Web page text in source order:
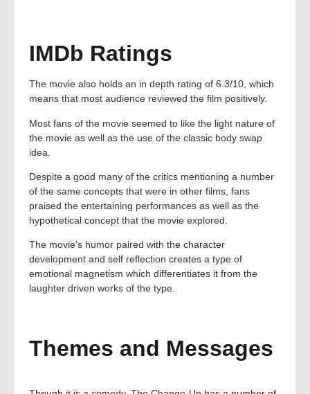
IMDb Ratings
The movie also holds an in depth rating of 6.3/10, which
means that most audience reviewed the film positively.
Most fans of the movie seemed to like the light nature of
the movie as well as the use of the classic body swap
idea.
Despite a good many of the critics mentioning a number
of the same concepts that were in other films, fans
praised the entertaining performances as well as the
hypothetical concept that the movie explored.
The movie’s humor paired with the character
development and self reflection creates a type of
emotional magnetism which differentiates it from the
laughter driven works of the type.
Themes and Messages